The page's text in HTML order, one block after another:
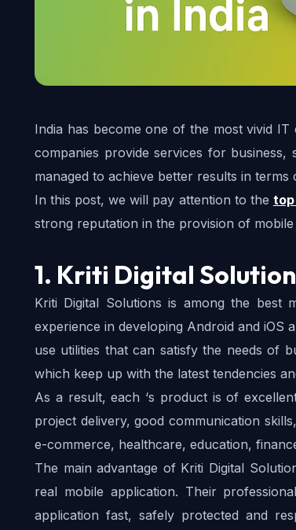
India has become one of the most vivid
companies provide services for
managed to achieve better results in
In this post, we will pay attention to the top
strong reputation in the provision of
1. Kriti Digital
Kriti Digital Solutions is among the best
experience in developing Android and iOS
use utilities that can satisfy the needs of
which keep up with the latest tendencies
As a result, each ‘s product is of
project delivery, good communication
e-commerce, healthcare, education,
The main advantage of Kriti Digital
real mobile application. Their
application fast, safely protected and